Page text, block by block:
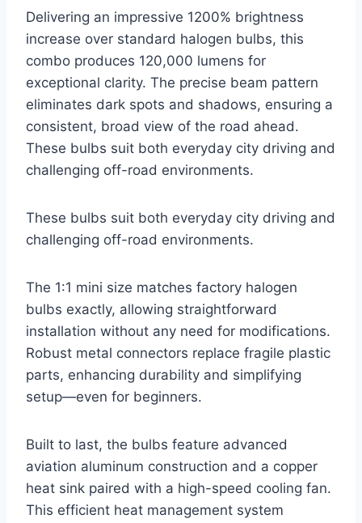
Delivering an impressive 1200% brightness
increase over standard halogen bulbs, this
combo produces 120,000 lumens for
exceptional clarity. The precise beam pattern
eliminates dark spots and shadows, ensuring a
consistent, broad view of the road ahead.
These bulbs suit both everyday city driving and
challenging off-road environments.
These bulbs suit both everyday city driving and
challenging off-road environments.
The 1:1 mini size matches factory halogen
bulbs exactly, allowing straightforward
installation without any need for modifications.
Robust metal connectors replace fragile plastic
parts, enhancing durability and simplifying
setup—even for beginners.
Built to last, the bulbs feature advanced
aviation aluminum construction and a copper
heat sink paired with a high-speed cooling fan.
This efficient heat management system